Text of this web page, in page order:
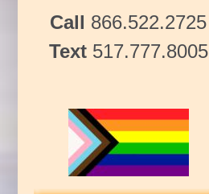
Call 866.522.2725
Text517.777.8005